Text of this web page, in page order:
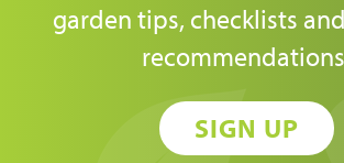
garden tips, checklists
SIGN UP